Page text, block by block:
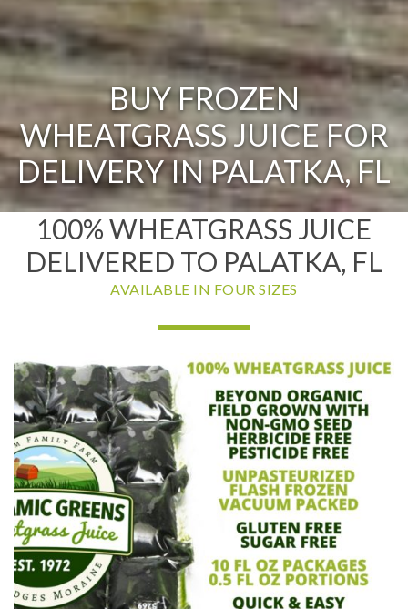
BUY FROZEN
WHEATGRASS JUICE FOR
DELIVERY IN PALATKA, FL
100% WHEATGRASS JUICE
DELIVERED TO PALATKA, FL
AVAILABLE IN FOUR SIZES